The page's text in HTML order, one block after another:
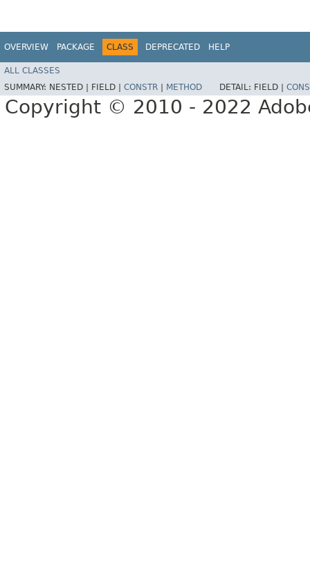
OVERVIEW PACKAGE CLASS DEPRECATED HELP
ALL CLASSES
SUMMARY: NESTED | FIELD | CONSTR | METHOD DETAIL: FIELD |
Copyright © 2010 - 2022